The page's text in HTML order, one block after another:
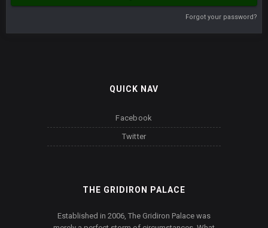
Forgot your password?
QUICK NAV
Facebook
Twitter
THE GRIDIRON PALACE
Established in 2006, The Gridiron Palace was